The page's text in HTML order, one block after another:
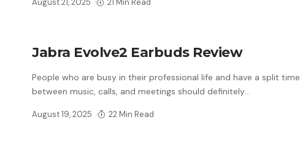
August 21, 2025 21 Min Read
Jabra Evolve2 Earbuds Review
People who are busy in their professional life and have a split time
between music, calls, and meetings should definitely…
August 19, 2025 22 Min Read